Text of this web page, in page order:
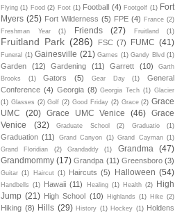
Flying (1) Food (2) Foot (1) Football (4) Footgolf (1) Fort
Myers (25) Fort Wilderness (5) FPE (4) France (2)
Freshman Year
(1) Friends (27) Fruitland (1)
Fruitland Park (286) FSC (7) FUMC (41)
Funeral (1) Gainesville (21) Games (1) Gandy Blvd (1)
Garden (12) Gardening (11) Garrett (10)
Garth
Brooks
(1) Gators (5) Gear Day (1)
General
Conference (4) Georgia (8) Georgia Tech (1) Glacier
(1) Glasses (2) Golf (2) Good Friday (2) Grace (2) Grace
UMC
(20) Grace UMC Venice (46)
Grace
Venice
(32) Graduate School (2) Graduatio (1)
Graduation (11) Grand Canyon (1) Grand Cayman (1)
Grand Floridian
(2) Grandaddy (1) Grandma
(47)
Grandmommy (17) Grandpa (11) Greensboro (3)
Guitar (1) Haircut (1) Haircuts (5) Halloween (54)
Handbells (1) Hawaii (11) Healing (1) Health (2)
High
Jump (21) High School (10) Highlands (1) Hike (2)
Hiking (8) Hills (29) History (1) Hockey (1) Holdens